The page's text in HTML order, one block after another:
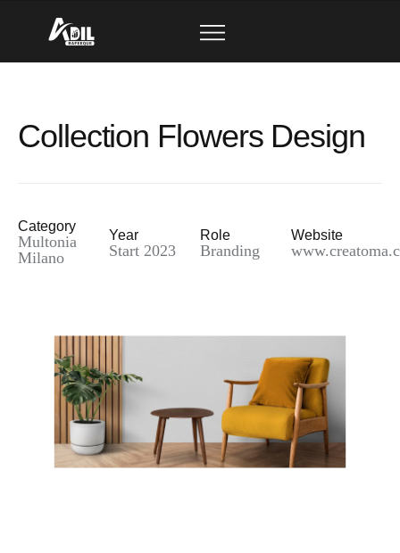
Collection Flowers Design
Category
Multonia
Milano
Year
Start 2023
Role
Branding
Website